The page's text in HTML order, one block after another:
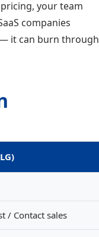
your team
companies
it can burn through
/ Contact sales